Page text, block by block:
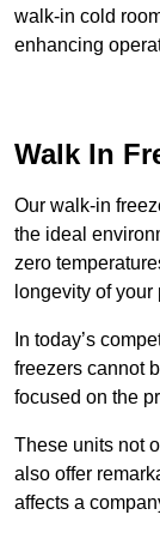
walk-in cold
enhancing
Walk In
Our walk-in
the ideal
zero
longevity of your
In today’s
freezers cannot
focused on the
These units not
also offer
affects a